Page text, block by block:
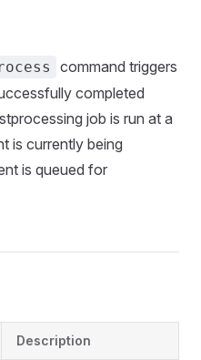
command triggers
completed
job is run at a
is currently being
is queued for
Description